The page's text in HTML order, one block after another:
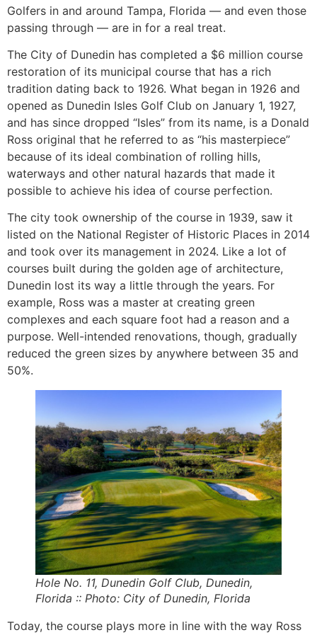
Golfers in and around Tampa, Florida — and even those
passing through — are in for a real treat.
The City of Dunedin has completed a $6 million course
restoration of its municipal course that has a rich
tradition dating back to 1926. What began in 1926 and
opened as Dunedin Isles Golf Club on January 1, 1927,
and has since dropped “Isles” from its name, is a Donald
Ross original that he referred to as “his masterpiece”
because of its ideal combination of rolling hills,
waterways and other natural hazards that made it
possible to achieve his idea of course perfection.
The city took ownership of the course in 1939, saw it
listed on the National Register of Historic Places in 2014
and took over its management in 2024. Like a lot of
courses built during the golden age of architecture,
Dunedin lost its way a little through the years. For
example, Ross was a master at creating green
complexes and each square foot had a reason and a
purpose. Well-intended renovations, though, gradually
reduced the green sizes by anywhere between 35 and
50%.
Hole No. 11, Dunedin Golf Club, Dunedin,
Florida :: Photo: City of Dunedin, Florida
Today, the course plays more in line with the way Ross